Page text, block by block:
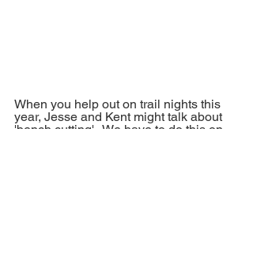
When you help out on trail nights this
year, Jesse and Kent might talk about
'bench cutting'.  We have to do this on